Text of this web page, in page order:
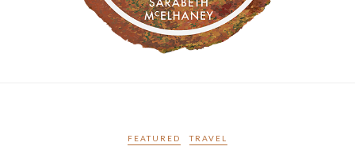
FEATURED TRAVEL